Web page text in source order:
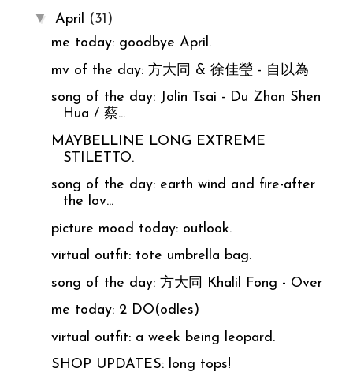
▼ April (31)
me today: goodbye April.
mv of the day: 方大同 & 徐佳瑩 - 自以為
song of the day: Jolin Tsai - Du Zhan Shen
Hua / 蔡...
MAYBELLINE LONG EXTREME
STILETTO.
song of the day: earth wind and fire-after
the lov...
picture mood today: outlook.
virtual outfit: tote umbrella bag.
song of the day: 方大同 Khalil Fong - Over
me today: 2 DO(odles)
virtual outfit: a week being leopard.
SHOP UPDATES: long tops!